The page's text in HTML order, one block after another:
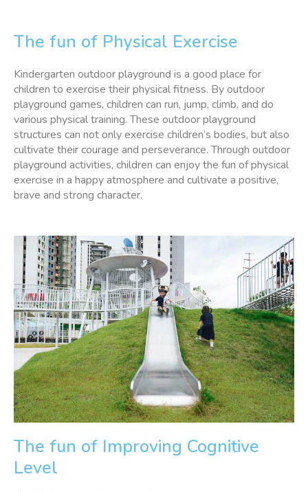
The fun of Physical Exercise
Kindergarten outdoor playground is a good place for
children to exercise their physical fitness. By outdoor
playground games, children can run, jump, climb, and do
various physical training. These outdoor playground
structures can not only exercise children’s bodies, but also
cultivate their courage and perseverance. Through outdoor
playground activities, children can enjoy the fun of physical
exercise in a happy atmosphere and cultivate a positive,
brave and strong character.
The fun of Improving Cognitive
Level